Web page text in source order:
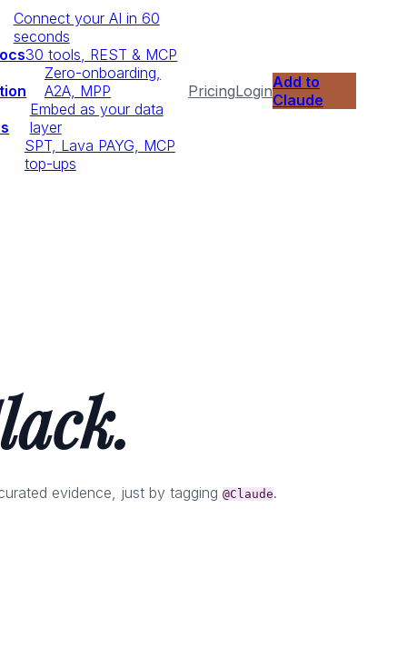
Connect your AI in 60
seconds
30 tools, REST & MCP
Zero-onboarding,
A2A, MPP
Embed as your data
layer
SPT, Lava PAYG, MCP
top-ups
PricingLoginAdd to
Claude
evidence, just by tagging @Claude.